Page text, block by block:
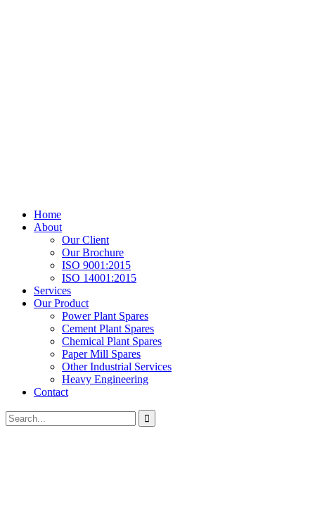
Home
About
Our Client
Our Brochure
ISO 9001:2015
ISO 14001:2015
Services
Our Product
Power Plant Spares
Cement Plant Spares
Chemical Plant Spares
Paper Mill Spares
Other Industrial Services
Heavy Engineering
Contact